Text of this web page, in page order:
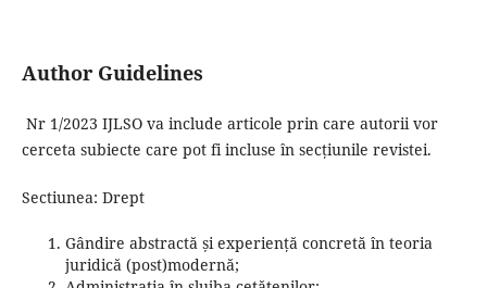
Author Guidelines
Nr 1/2023 IJLSO va include articole prin care autorii vor
cerceta subiecte care pot fi incluse în secțiunile revistei.
Sectiunea: Drept
Gândire abstractă și experiență concretă în teoria
juridică (post)modernă;